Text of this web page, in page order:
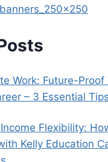
Work: Future-Proof
– 3 Essential Tips
Flexibility:
Kelly Education